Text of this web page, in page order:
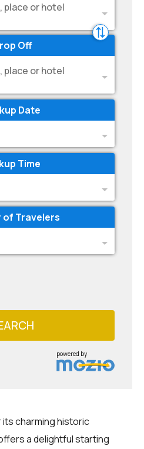
place or hotel
Off
place or hotel
Date
Time
of Travelers
powered by
its charming historic
a delightful starting